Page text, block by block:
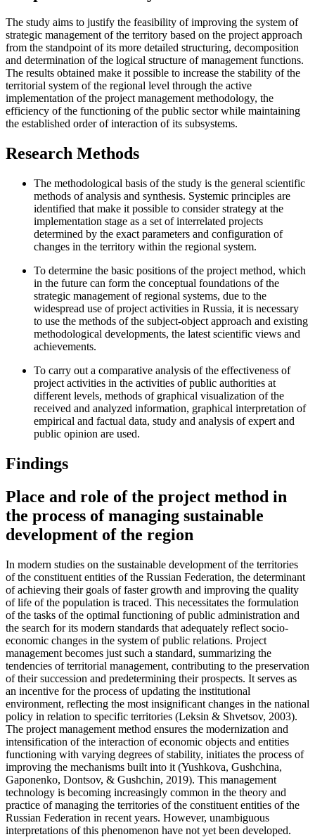
The study aims to justify the feasibility of improving the system of
strategic management of the territory based on the project approach
from the standpoint of its more detailed structuring, decomposition
and determination of the logical structure of management functions.
The results obtained make it possible to increase the stability of the
territorial system of the regional level through the active
implementation of the project management methodology, the
efficiency of the functioning of the public sector while maintaining
the established order of interaction of its subsystems.
Research Methods
The methodological basis of the study is the general scientific
methods of analysis and synthesis. Systemic principles are
identified that make it possible to consider strategy at the
implementation stage as a set of interrelated projects
determined by the exact parameters and configuration of
changes in the territory within the regional system.
To determine the basic positions of the project method, which
in the future can form the conceptual foundations of the
strategic management of regional systems, due to the
widespread use of project activities in Russia, it is necessary
to use the methods of the subject-object approach and existing
methodological developments, the latest scientific views and
achievements.
To carry out a comparative analysis of the effectiveness of
project activities in the activities of public authorities at
different levels, methods of graphical visualization of the
received and analyzed information, graphical interpretation of
empirical and factual data, study and analysis of expert and
public opinion are used.
Findings
Place and role of the project method in
the process of managing sustainable
development of the region
In modern studies on the sustainable development of the territories
of the constituent entities of the Russian Federation, the determinant
of achieving their goals of faster growth and improving the quality
of life of the population is traced. This necessitates the formulation
of the tasks of the optimal functioning of public administration and
the search for its modern standards that adequately reflect socio-
economic changes in the system of public relations. Project
management becomes just such a standard, summarizing the
tendencies of territorial management, contributing to the preservation
of their succession and predetermining their prospects. It serves as
an incentive for the process of updating the institutional
environment, reflecting the most insignificant changes in the national
policy in relation to specific territories (Leksin & Shvetsov, 2003).
The project management method ensures the modernization and
intensification of the interaction of economic objects and entities
functioning with varying degrees of stability, initiates the process of
improving the mechanisms built into it (Yushkova, Gushchina,
Gaponenko, Dontsov, & Gushchin, 2019). This management
technology is becoming increasingly common in the theory and
practice of managing the territories of the constituent entities of the
Russian Federation in recent years. However, unambiguous
interpretations of this phenomenon have not yet been developed.